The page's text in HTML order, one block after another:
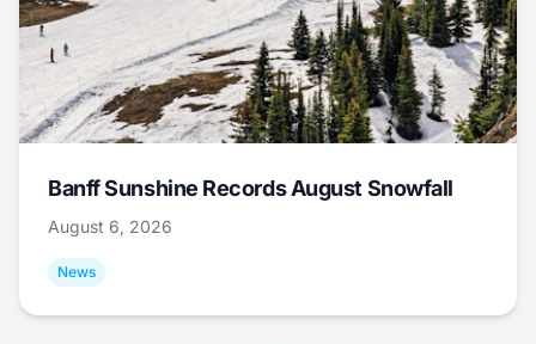
Banff Sunshine Records August Snowfall
August 6, 2026
News